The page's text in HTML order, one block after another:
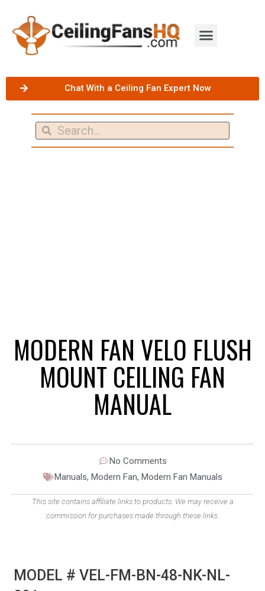
Chat With a Ceiling Fan Expert Now
MODERN FAN VELO FLUSH
MOUNT CEILING FAN
MANUAL
No Comments
Manuals, Modern Fan, Modern Fan Manuals
This site contains affiliate links to products. We may receive a
commission for purchases made through these links.
MODEL # VEL-FM-BN-48-NK-NL-